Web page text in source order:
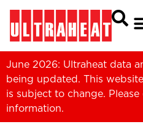
June 2026: Ultraheat data
being updated. This
is subject to change. Please
information.